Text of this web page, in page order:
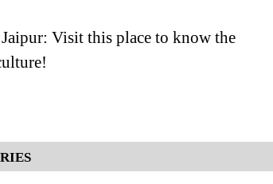
Visit this place to know the